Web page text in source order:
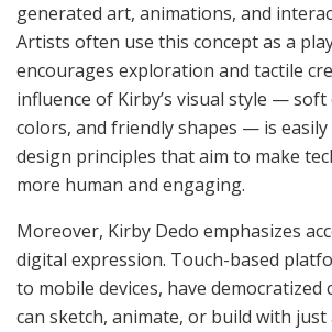
generated art, animations, and
Artists often use this concept as a
encourages exploration and tactile
influence of Kirby’s visual style — soft
colors, and friendly shapes — is
design principles that aim to make
more human and engaging.
Moreover, Kirby Dedo emphasizes
digital expression. Touch-based
to mobile devices, have democratized
can sketch, animate, or build with